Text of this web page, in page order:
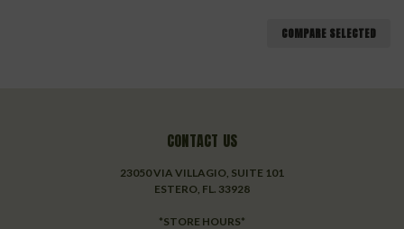
COMPARE SELECTED
CONTACT US
23050 VIA VILLAGIO, SUITE 101
ESTERO, FL. 33928
*STORE HOURS*